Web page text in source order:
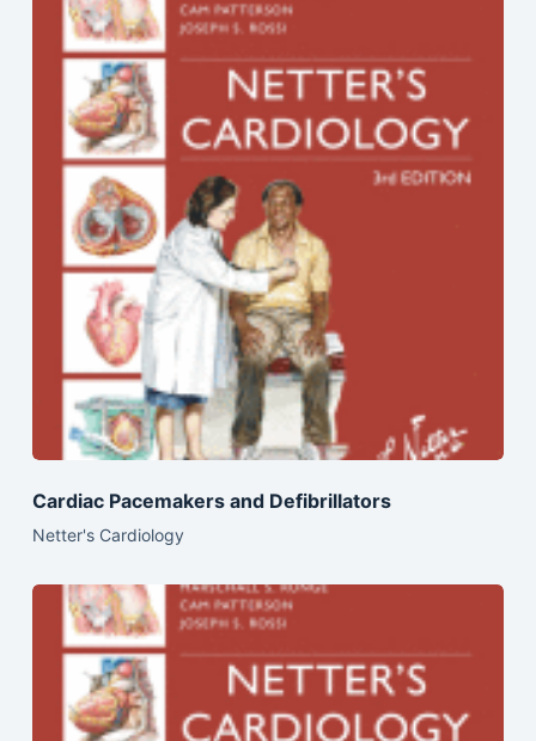
Cardiac Pacemakers and Defibrillators
Netter's Cardiology